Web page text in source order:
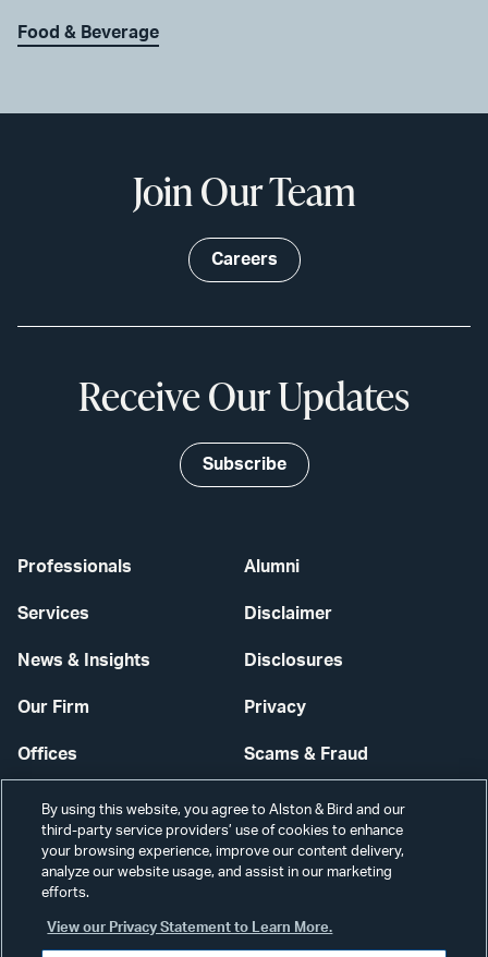
Food & Beverage
Professionals
Services
News & Insights
Our Firm
Offices
Careers
Alumni
Disclaimer
Disclosures
Privacy
Scams & Fraud
Contact Us
Secure Login
Join Our Team
Careers
Receive Our Updates
Subscribe
By using this website, you agree to Alston & Bird and our
third-party service providers’ use of cookies to enhance
your browsing experience, improve our content delivery,
analyze our website usage, and assist in our marketing
efforts.
View our Privacy Statement to Learn More.